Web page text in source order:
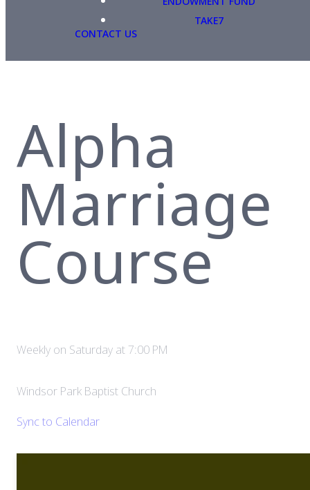
TAKE7
CONTACT US
Alpha
Marriage
Course
Weekly on Saturday at 7:00 PM
Windsor Park Baptist Church
Sync to Calendar